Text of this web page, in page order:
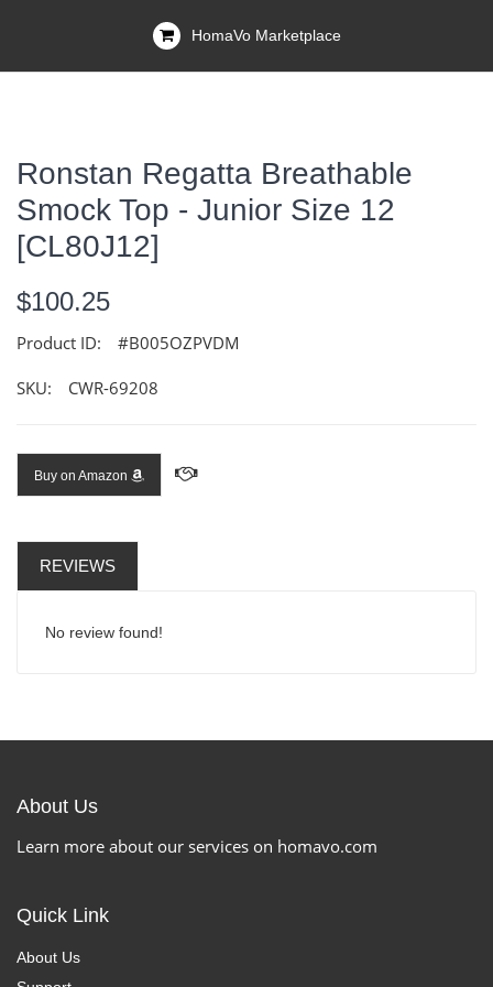
HomaVo Marketplace
Ronstan Regatta Breathable
Smock Top - Junior Size 12
[CL80J12]
$100.25
Product ID: #B005OZPVDM
SKU: CWR-69208
Buy on Amazon
REVIEWS
No review found!
About Us
Learn more about our services on homavo.com
Quick Link
About Us